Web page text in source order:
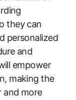
they can
personalized
and
empower
making the
and more